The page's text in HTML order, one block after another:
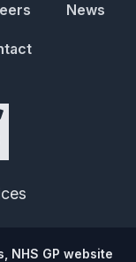
News
NHS GP website